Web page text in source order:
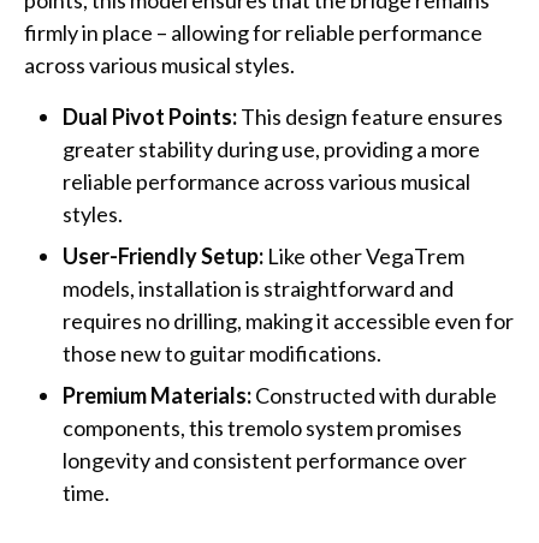
firmly in place – allowing for reliable performance
across various musical styles.
Dual Pivot Points:This design feature ensures
greater stability during use, providing a more
reliable performance across various musical
styles.
User-Friendly Setup: Like other VegaTrem
models, installation is straightforward and
requires no drilling, making it accessible even for
those new to guitar modifications.
Premium Materials:Constructed with durable
components, this tremolo system promises
longevity and consistent performance over
time.